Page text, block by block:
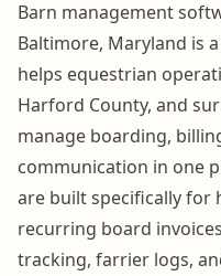
Barn management
Baltimore, Maryland is
helps equestrian
Harford County, and
manage boarding,
communication in one
are built specifically
recurring board
tracking, farrier logs,